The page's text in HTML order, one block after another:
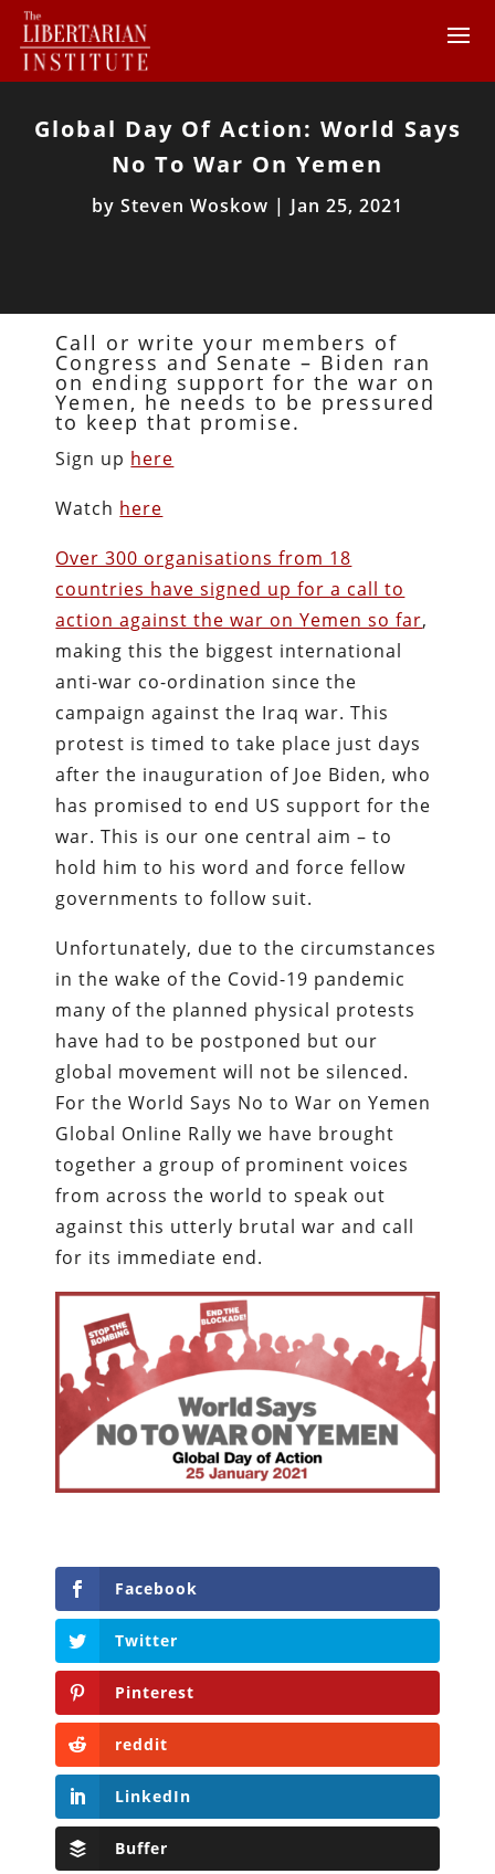
Global Day Of Action: World Says
No To War On Yemen
by Steven Woskow | Jan 25, 2021
Call or write your members of
Congress and Senate – Biden ran
on ending support for the war on
Yemen, he needs to be pressured
to keep that promise.
Sign up here
Watch here
Over 300 organisations from 18
countries have signed up for a call to
action against the war on Yemen so far,
making this the biggest international
anti-war co-ordination since the
campaign against the Iraq war. This
protest is timed to take place just days
after the inauguration of Joe Biden, who
has promised to end US support for the
war. This is our one central aim – to
hold him to his word and force fellow
governments to follow suit.
Unfortunately, due to the circumstances
in the wake of the Covid-19 pandemic
many of the planned physical protests
have had to be postponed but our
global movement will not be silenced.
For the World Says No to War on Yemen
Global Online Rally we have brought
together a group of prominent voices
from across the world to speak out
against this utterly brutal war and call
for its immediate end.
Facebook
Twitter
Pinterest
reddit
LinkedIn
Buffer